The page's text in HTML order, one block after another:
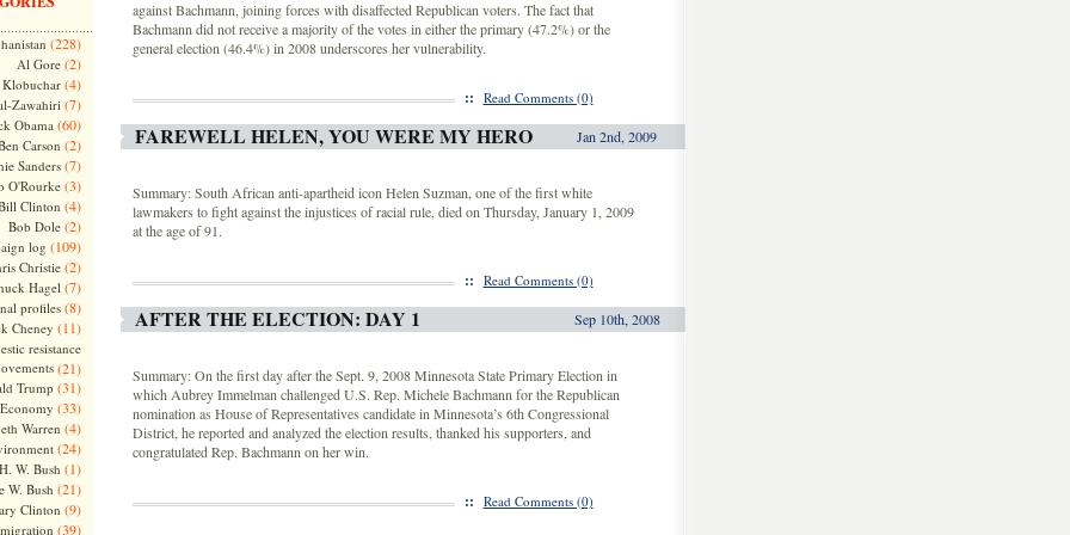
(228)
Al Gore(2)
(4)
Zawahiri (7)
Obama (60)
Carson (2)
Sanders(7)
O'Rourke(3)
Clinton (4)
Bob Dole(2)
log (109)
Christie(2)
Hagel (7)
profiles(8)
Cheney (11)
resistance
(21)
Trump (31)
Economy (33)
Warren (4)
(24)
W. Bush (1)
W. Bush (21)
Clinton (9)
(39)
against Bachmann, joining forces with disaffected Republican voters. The fact that
Bachmann did not receive a majority of the votes in either the primary (47.2%) or the
general election (46.4%) in 2008 underscores her vulnerability.
:: Read Comments (0)
FAREWELL HELEN, YOU WERE MY HERO Jan 2nd, 2009
Summary: South African anti-apartheid icon Helen Suzman, one of the first white
lawmakers to fight against the injustices of racial rule, died on Thursday, January 1, 2009
at the age of 91.
:: Read Comments (0)
AFTER THE ELECTION: DAY 1 Sep 10th, 2008
Summary: On the first day after the Sept. 9, 2008 Minnesota State Primary Election in
which Aubrey Immelman challenged U.S. Rep. Michele Bachmann for the Republican
nomination as House of Representatives candidate in Minnesota’s 6th Congressional
District, he reported and analyzed the election results, thanked his supporters, and
congratulated Rep. Bachmann on her win.
:: Read Comments (0)